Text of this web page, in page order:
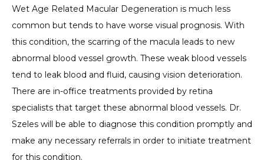
Wet Age Related Macular Degeneration is much less
common but tends to have worse visual prognosis. With
this condition, the scarring of the macula leads to new
abnormal blood vessel growth. These weak blood vessels
tend to leak blood and fluid, causing vision deterioration.
There are in-office treatments provided by retina
specialists that target these abnormal blood vessels. Dr.
Szeles will be able to diagnose this condition promptly and
make any necessary referrals in order to initiate treatment
for this condition.